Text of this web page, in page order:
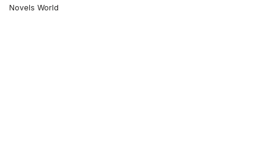
Novels World